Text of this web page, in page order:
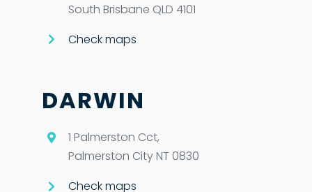
South Brisbane QLD 4101
Check maps
DARWIN
1 Palmerston Cct,
Palmerston City NT 0830
Check maps